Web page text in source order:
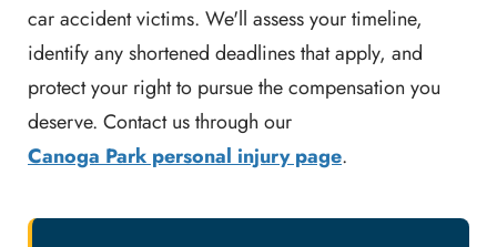
car accident victims. We'll assess your timeline,
identify any shortened deadlines that apply, and
protect your right to pursue the compensation you
deserve. Contact us through our
Canoga Park personal injury page.